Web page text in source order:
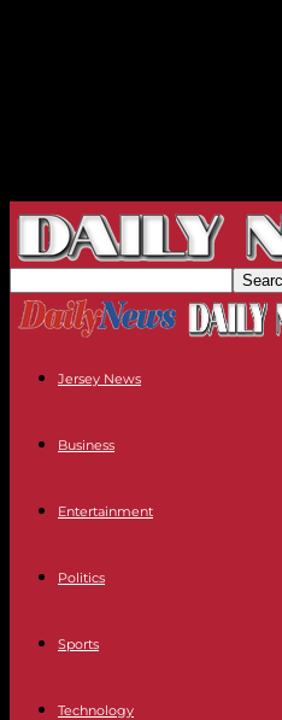
Jersey News
Business
Entertainment
Politics
Sports
Technology